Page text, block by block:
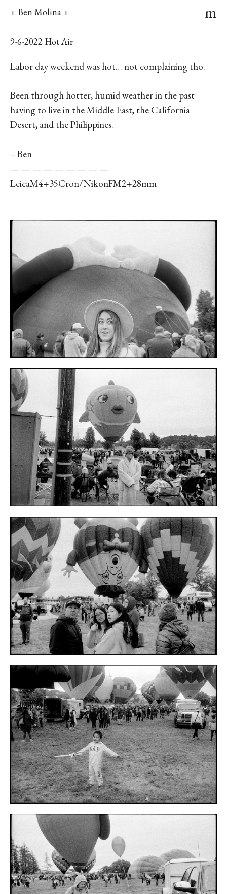
+ Ben Molina + m
9-6-2022 Hot Air
Labor day weekend was hot… not complaining tho.
Been through hotter, humid weather in the past
having to live in the Middle East, the California
Desert, and the Philippines.
– Ben
— — — — — — — — —
LeicaM4+35Cron/NikonFM2+28mm